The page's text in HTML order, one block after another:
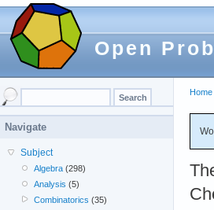
Open
Home
Navigate
Subject
Algebra (298)
Analysis (5)
Combinatorics (35)